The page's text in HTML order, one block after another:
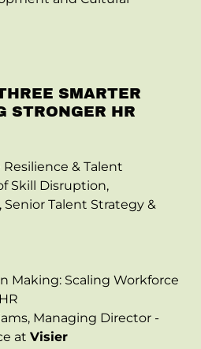
SMARTER
STRONGER HR
& Talent
Skill Disruption,
Talent Strategy &
Making: Scaling Workforce
Managing Director -
at Visier